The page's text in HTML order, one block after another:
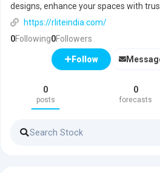
designs, enhance your spaces with
https://rliteindia.com/
0Following0Followers
Follow
0
posts
0
forecasts